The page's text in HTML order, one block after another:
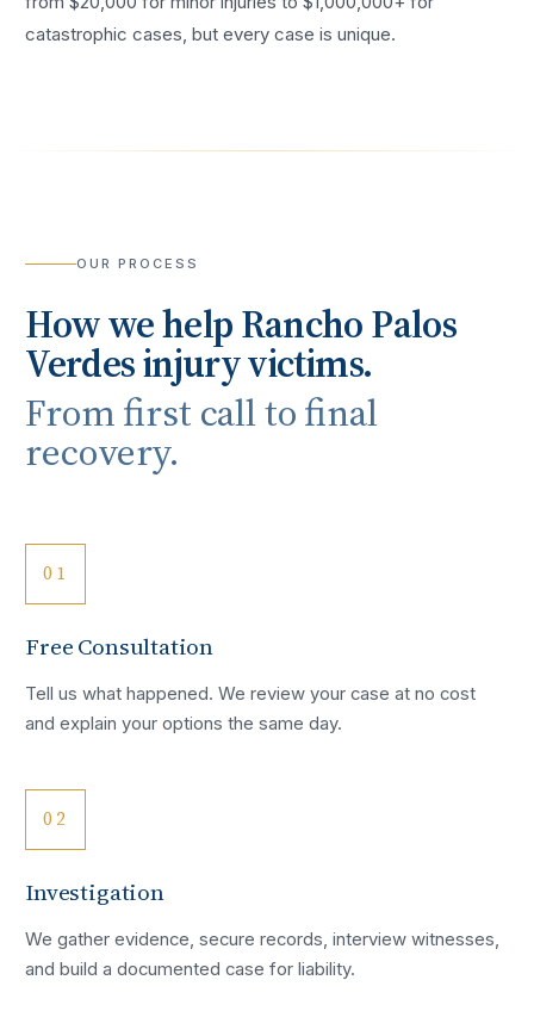
catastrophic cases, but every case is unique.
OUR PROCESS
How we helpRancho Palos
Verdesinjury victims.
From first call to final
recovery.
01
Free Consultation
Tell us what happened. We review your case at no cost
and explain your options the same day.
02
Investigation
We gather evidence, secure records, interview witnesses,
and build a documented case for liability.